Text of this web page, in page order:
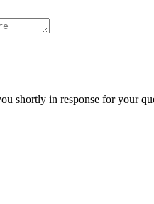
shortly in response for your